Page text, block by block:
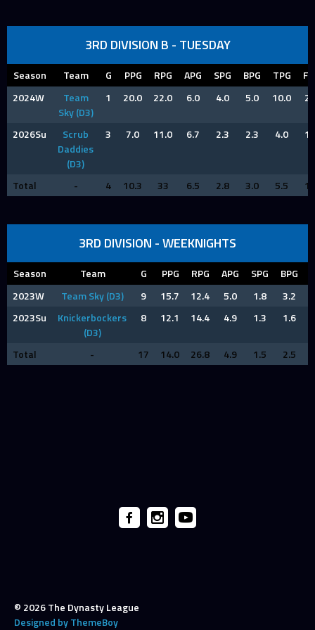
3RD DIVISION B - TUESDAY
Season Team G PPG RPG APG SPG BPG TPG
2024W
Team
Sky (D3)
1 20.0 22.0 6.0 4.0 5.0 10.0
2026Su
Scrub
Daddies
(D3)
3 7.0 11.0 6.7 2.3 2.3 4.0
Total - 4 10.3 33 6.5 2.8 3.0 5.5
3RD DIVISION - WEEKNIGHTS
Season Team G PPG RPG APG SPG BPG
2023W
Team Sky (D3) 9 15.7 12.4 5.0 1.8 3.2
2023Su
Knickerbockers
(D3)
8 12.1 14.4 4.9 1.3 1.6
Total - 17 14.0 26.8 4.9 1.5 2.5
© 2026 The Dynasty League
Designed by ThemeBoy